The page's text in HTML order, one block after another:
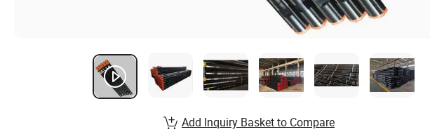
Add Inquiry Basket to Compare